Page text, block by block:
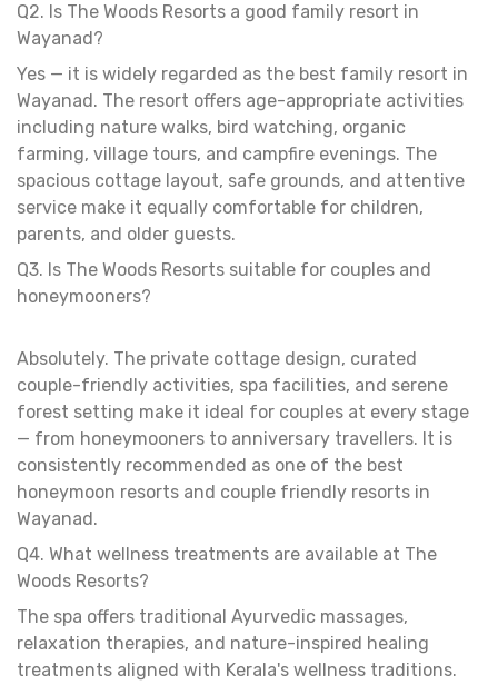
Q2. Is The Woods Resorts a good family resort in
Wayanad?
Yes — it is widely regarded as the best family resort in
Wayanad. The resort offers age-appropriate activities
including nature walks, bird watching, organic
farming, village tours, and campfire evenings. The
spacious cottage layout, safe grounds, and attentive
service make it equally comfortable for children,
parents, and older guests.
Q3. Is The Woods Resorts suitable for couples and
honeymooners?
Absolutely. The private cottage design, curated
couple-friendly activities, spa facilities, and serene
forest setting make it ideal for couples at every stage
— from honeymooners to anniversary travellers. It is
consistently recommended as one of the best
honeymoon resorts and couple friendly resorts in
Wayanad.
Q4. What wellness treatments are available at The
Woods Resorts?
The spa offers traditional Ayurvedic massages,
relaxation therapies, and nature-inspired healing
treatments aligned with Kerala's wellness traditions.